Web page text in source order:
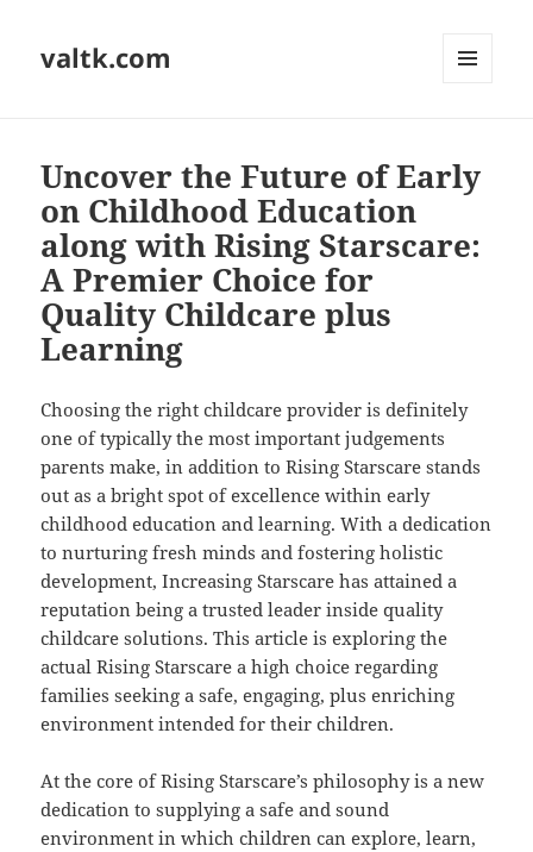
valtk.com
Uncover the Future of Early
on Childhood Education
along with Rising Starscare:
A Premier Choice for
Quality Childcare plus
Learning
Choosing the right childcare provider is definitely
one of typically the most important judgements
parents make, in addition to Rising Starscare stands
out as a bright spot of excellence within early
childhood education and learning. With a dedication
to nurturing fresh minds and fostering holistic
development, Increasing Starscare has attained a
reputation being a trusted leader inside quality
childcare solutions. This article is exploring the
actual Rising Starscare a high choice regarding
families seeking a safe, engaging, plus enriching
environment intended for their children.
At the core of Rising Starscare’s philosophy is a new
dedication to supplying a safe and sound
environment in which children can explore, learn,